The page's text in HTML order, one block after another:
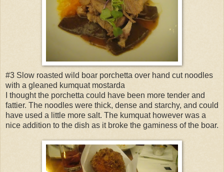
#3 Slow roasted wild boar porchetta over hand cut noodles
with a gleaned kumquat mostarda
I thought the porchetta could have been more tender and
fattier. The noodles were thick, dense and starchy, and could
have used a little more salt. The kumquat however was a
nice addition to the dish as it broke the gaminess of the boar.